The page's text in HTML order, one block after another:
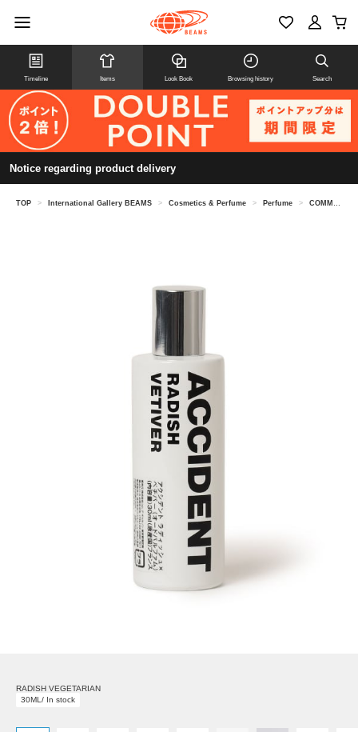
Timeline Items Look Book Browsing history Search
Notice regarding product delivery
TOP > International Gallery BEAMS > Cosmetics & Perfume > Perfume > COMME des GARCONS PARFUMS / ACCIDENT SERIES 10 Eau de Parfum 30ML
RADISH VEGETARIAN
30ML/ In stock